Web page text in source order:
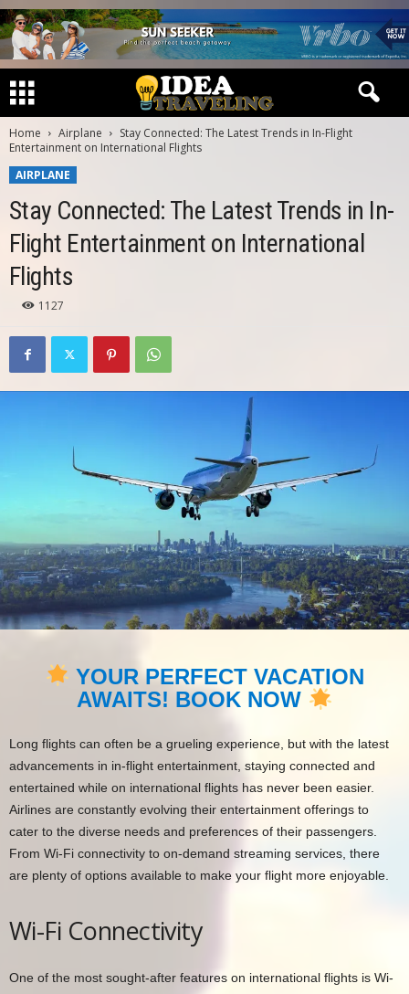
Home Airplane
Stay Connected: The Latest Trends in In-Flight
Entertainment on International Flights
AIRPLANE
Stay Connected: The Latest Trends in In-
Flight Entertainment on International
Flights
1127
YOUR PERFECT VACATION
AWAITS! BOOK NOW
Long flights can often be a grueling experience, but with the latest
advancements in in-flight entertainment, staying connected and
entertained while on international flights has never been easier.
Airlines are constantly evolving their entertainment offerings to
cater to the diverse needs and preferences of their passengers.
From Wi-Fi connectivity to on-demand streaming services, there
are plenty of options available to make your flight more enjoyable.
Wi-Fi Connectivity
One of the most sought-after features on international flights is Wi-